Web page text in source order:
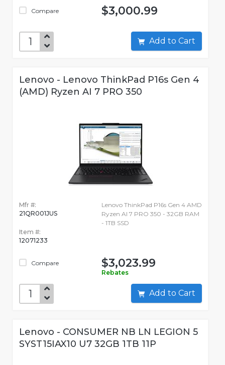
Compare $3,000.99
Add to Cart
Lenovo - Lenovo ThinkPad P16s Gen 4
(AMD) Ryzen AI 7 PRO 350
Mfr #:
21QR001JUS
Item #:
12071233
Compare
Lenovo ThinkPad P16s Gen 4 AMD
Ryzen AI 7 PRO 350 - 32GB RAM
- 1TB SSD
$3,023.99
Rebates
Add to Cart
Lenovo - CONSUMER NB LN LEGION 5
SYST15IAX10 U7 32GB 1TB 11P